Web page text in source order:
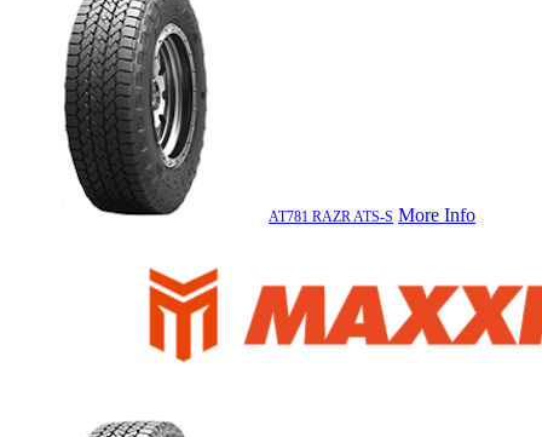
AT781 RAZR ATS-S More Info